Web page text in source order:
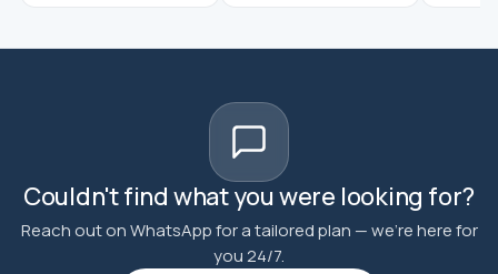
Couldn't find what you were looking for?
Reach out on WhatsApp for a tailored plan — we're here for
you 24/7.